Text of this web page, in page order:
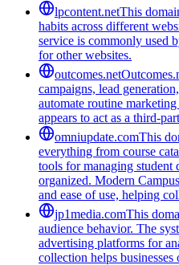
lpcontent.netThis
habits across different
service is commonly used
for other websites.
outcomes.net
campaigns, lead
automate routine
appears to act as a third-
omniupdate.comThis
everything from course
tools for managing student
organized. Modern
and ease of use, helping
jp1media.comThis
audience behavior. The
advertising platforms for
collection helps